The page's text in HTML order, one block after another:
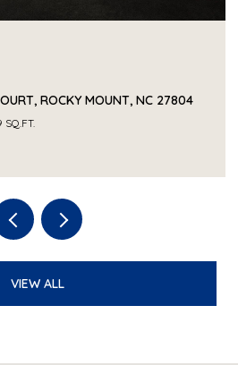
ROCKY MOUNT, NC 27804
SQ.FT.
VIEW ALL